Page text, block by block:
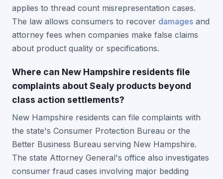
applies to thread count misrepresentation cases.
The law allows consumers to recover damages and
attorney fees when companies make false claims
about product quality or specifications.
Where can New Hampshire residents file
complaints about Sealy products beyond
class action settlements?
New Hampshire residents can file complaints with
the state's Consumer Protection Bureau or the
Better Business Bureau serving New Hampshire.
The state Attorney General's office also investigates
consumer fraud cases involving major bedding